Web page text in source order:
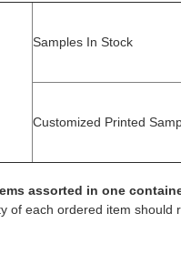
Samples In Stock
Customized Printed
assorted in one
of each ordered item should